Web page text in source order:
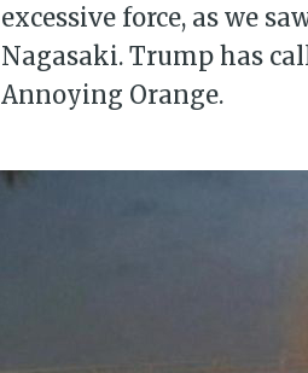
excessive force, as we
Nagasaki. Trump has
Annoying Orange.